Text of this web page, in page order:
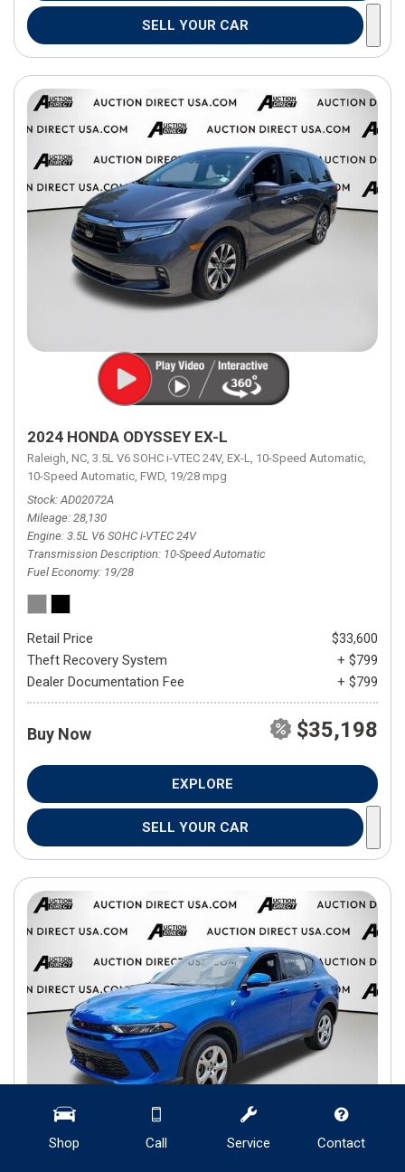
Shop Call Service Contact
SELL YOUR CAR
2024 HONDA ODYSSEY EX-L
Raleigh, NC, 3.5L V6 SOHC i-VTEC 24V, EX-L, 10-Speed Automatic,
10-Speed Automatic, FWD, 19/28 mpg
Stock AD02072A
Mileage 28,130
Engine 3.5L V6 SOHC i-VTEC 24V
Transmission Description 10-Speed Automatic
Fuel Economy 19/28
Retail Price
$33,600
Theft Recovery System
+ $799
Dealer Documentation Fee
+ $799
Buy Now $35,198
EXPLORE
SELL YOUR CAR